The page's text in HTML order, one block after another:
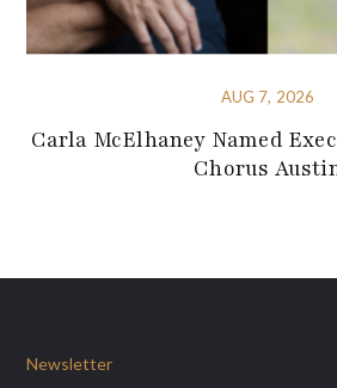
AUG 7, 2026
Carla McElhaney Named
Chorus
Newsletter